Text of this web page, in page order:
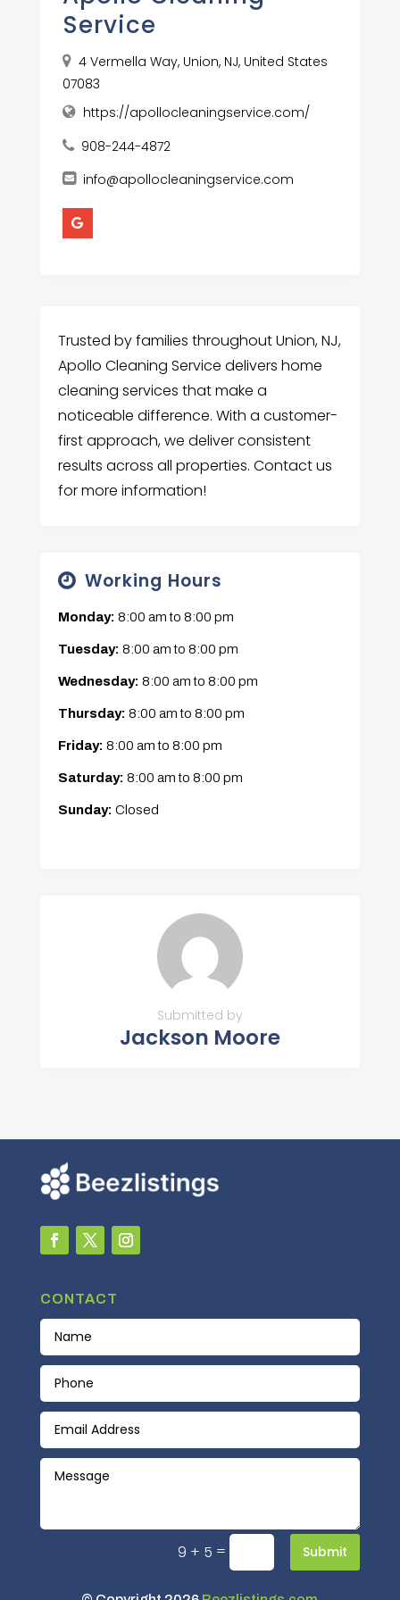
Service
4 Vermella Way, Union, NJ, United States
07083
https://apollocleaningservice.com/
908-244-4872
info@apollocleaningservice.com
Trusted by families throughout Union, NJ,
Apollo Cleaning Service delivers home
cleaning services that make a
noticeable difference. With a customer-
first approach, we deliver consistent
results across all properties. Contact us
for more information!
Working Hours
Monday: 8:00 amto 8:00 pm
Tuesday: 8:00 amto 8:00 pm
Wednesday: 8:00 amto 8:00 pm
Thursday: 8:00 amto 8:00 pm
Friday: 8:00 amto 8:00 pm
Saturday: 8:00 amto 8:00 pm
Sunday: Closed
Submitted by
Jackson Moore
CONTACT
9 + 5 = Submit